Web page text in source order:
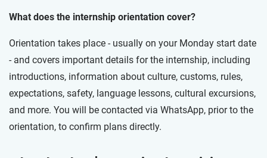
What does the internship orientation cover?
Orientation takes place - usually on your Monday start date
- and covers important details for the internship, including
introductions, information about culture, customs, rules,
expectations, safety, language lessons, cultural excursions,
and more. You will be contacted via WhatsApp, prior to the
orientation, to confirm plans directly.